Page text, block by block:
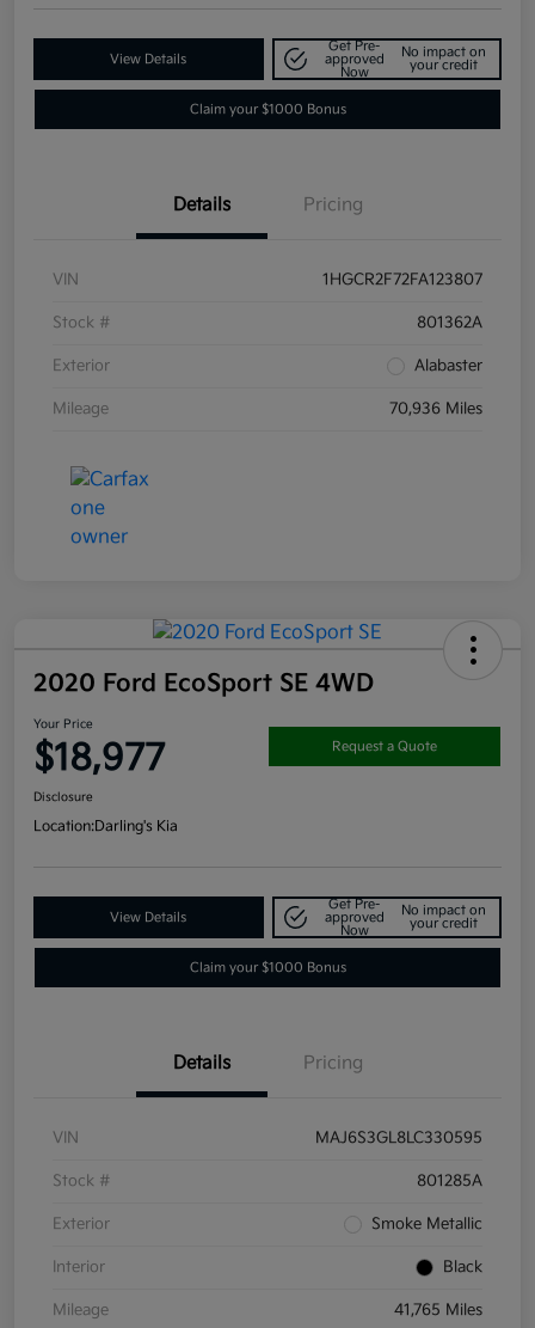
View Details
Get Pre-
approved
Now
No impact on
your credit
Claim your $1000 Bonus
Details Pricing
VIN 1HGCR2F72FA123807
Stock # 801362A
Exterior Alabaster
Mileage 70,936 Miles
2020 Ford EcoSport SE 4WD
Your Price
$18,977 Request a Quote
Disclosure
Location:Darling's Kia
View Details
Get Pre-
approved
Now
No impact on
your credit
Claim your $1000 Bonus
Details Pricing
VIN MAJ6S3GL8LC330595
Stock # 801285A
Exterior Smoke Metallic
Interior Black
Mileage 41,765 Miles